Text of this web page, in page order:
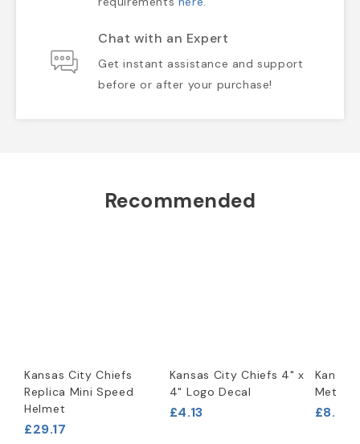
Chat with an Expert
Get instant assistance and support
before or after your purchase!
Recommended
Kansas City Chiefs
Replica Mini Speed
Helmet
£29.17
Kansas City Chiefs 4" x
4" Logo Decal
£4.13
Metal
£8.29